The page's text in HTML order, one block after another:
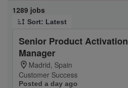
1289 jobs
Sort: Latest
Senior Product Activation
Manager
Madrid, Spain
Customer Success
Posted a day ago
Page 1 of 129